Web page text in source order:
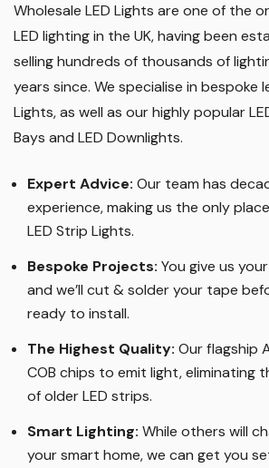
Wholesale LED Lights are one of the
LED lighting in the UK, having been
selling hundreds of thousands of
years since. We specialise in bespoke
Lights, as well as our highly popular
Bays and LED Downlights.
Expert Advice: Our team has
experience, making us the only
LED Strip Lights.
Bespoke Projects: You give us
and we’ll cut & solder your tape
ready to install.
The Highest Quality: Our flagship
COB chips to emit light, eliminating
of older LED strips.
Smart Lighting: While others will
your smart home, we can get you